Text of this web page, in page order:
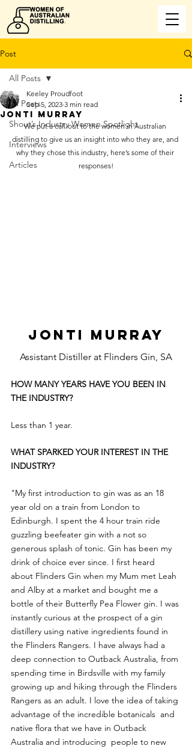
Post
All Posts
Shout’s Industry Women Spotlight
Interviews
Articles
All Posts
JONTI MURRAY
Keeley Proudfoot
Sep 5, 2023 3 min read
We put a call-out to the women in Australian
distilling to give us an insight into who they are, and
why they chose this industry, here’s some of their
responses!
JONTI MURRAY
Assistant Distiller at Flinders Gin, SA
HOW MANY YEARS HAVE YOU BEEN IN
THE INDUSTRY?
Less than 1 year.
WHAT SPARKED YOUR INTEREST IN THE
INDUSTRY?
"My first introduction to gin was as an 18
year old on a train from London to
Edinburgh. I spent the 4 hour train ride
guzzling beefeater gin with a not so
generous splash of tonic. Gin has been my
drink of choice ever since. I first heard
about Flinders Gin when my Mum met Leah
and Alby at a market and bought me a
bottle of their Butterfly Pea Flower gin. I was
instantly curious at the prospect of a gin
distillery using native ingredients found in
the Flinders Rangers. I have always had a
deep connection to Outback Australia, from
spending time in Birdsville with my family
growing up and hiking through the Flinders
Rangers as an adult. I love the idea of taking
advantage of the incredible botanicals  and
native flora that we have in Outback
Australia and introducing  people to new